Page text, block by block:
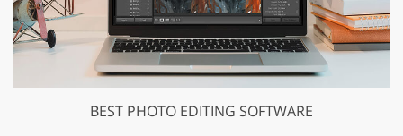
BEST PHOTO EDITING SOFTWARE